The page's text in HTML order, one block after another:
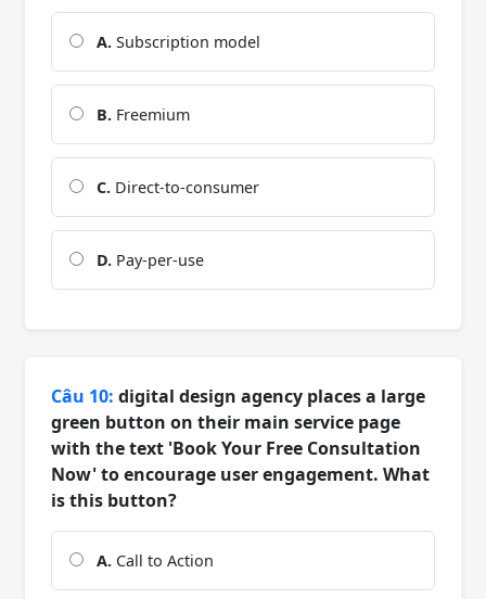
A. Subscription model
B. Freemium
C. Direct-to-consumer
D. Pay-per-use
Câu 10: digital design agency places a large
green button on their main service page
with the text 'Book Your Free Consultation
Now' to encourage user engagement. What
is this button?
A. Call to Action